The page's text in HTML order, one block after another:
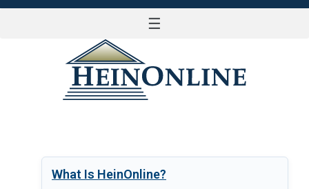
☰
What Is HeinOnline?